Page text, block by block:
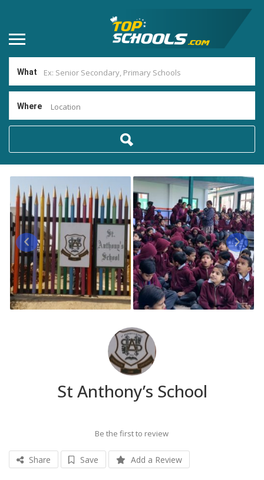
What
Where Location
St Anthony’s School
Be the first to review
Share Save Add a Review